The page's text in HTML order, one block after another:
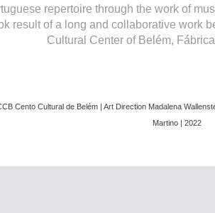
repertoire through the work of
result of a long and collaborative work
Cultural Center of Belém,
Cento Cultural de Belém | Art Direction Madalena
Martino | 2022